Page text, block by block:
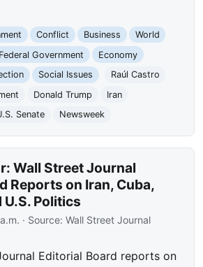
Conflict Business
World
Federal Government
Economy
Social Issues
Raúl Castro
Donald Trump
Iran
Senate Newsweek
Wall Street Journal
Reports on Iran, Cuba,
U.S. Politics
· Source:Wall Street Journal
Editorial Board reports on